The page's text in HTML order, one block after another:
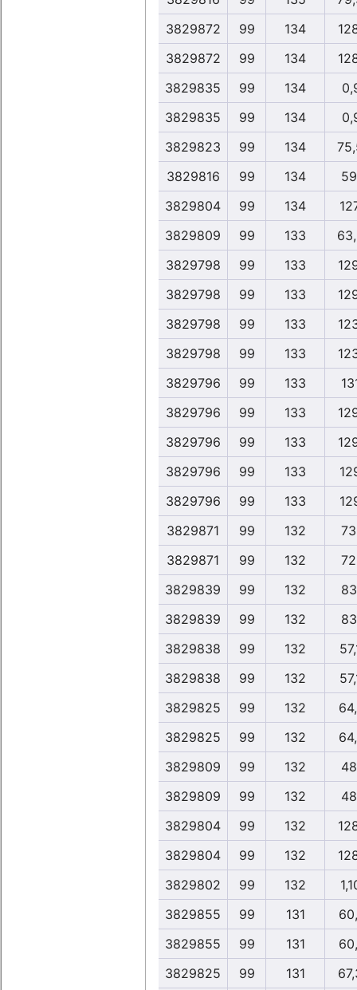
3829872
99 134
3829872
99 134
3829835
99 134
3829835
99 134
3829823
99 134
3829816
99 134
3829804
99 134
3829809
99 133
3829798
99 133
3829798
99 133
3829798
99 133
3829798
99 133
3829796
99 133
3829796
99 133
3829796
99 133
3829796
99 133
3829796
99 133
3829871
99 132
3829871
99 132
3829839
99 132
3829839
99 132
3829838
99 132
3829838
99 132
3829825
99 132
3829825
99 132
3829809
99 132
3829809
99 132
3829804
99 132
3829804
99 132
3829802
99 132
3829855
99 131
3829855
99 131
3829825
99 131